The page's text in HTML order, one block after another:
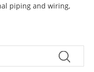
piping and wiring,